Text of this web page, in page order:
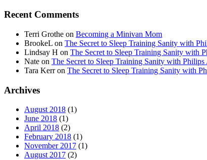
Recent Comments
Terri Grothe on Becoming a Minivan Mom
BrookeL on The Secret to Sleep Training Sanity with
Lindsay H on The Secret to Sleep Training Sanity
Nate on The Secret to Sleep Training Sanity with
Tara Kerron The Secret to Sleep Training Sanity with
Archives
August 2018 (1)
June 2018 (1)
April 2018 (2)
February 2018 (1)
November 2017 (1)
August 2017 (2)